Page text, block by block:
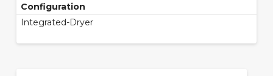
Configuration
Integrated-Dryer